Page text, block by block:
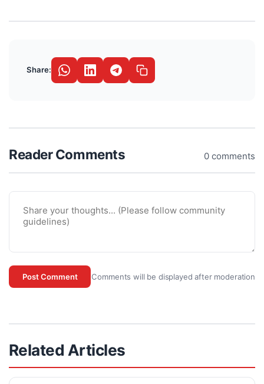
Share:
Reader Comments 0 comments
Post Comment Comments will be displayed after moderation
Related Articles